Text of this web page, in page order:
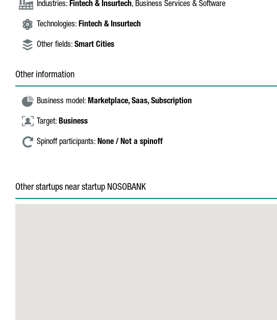
Industries: Fintech & Insurtech, Business Services & Software
Technologies: Fintech & Insurtech
Other fields: Smart Cities
Other information
Business model: Marketplace, Saas, Subscription
Target: Business
Spinoff participants: None / Not a spinoff
Other startups near startup NOSOBANK